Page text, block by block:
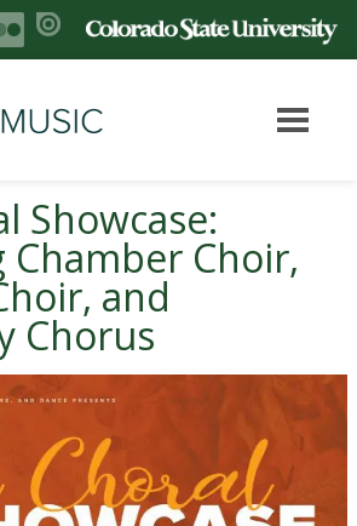
Showcase:
Chamber Choir,
and
Chorus